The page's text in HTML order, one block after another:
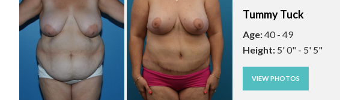
Tummy Tuck
Age:40 - 49
Height: 5' 0" - 5' 5"
VIEW PHOTOS